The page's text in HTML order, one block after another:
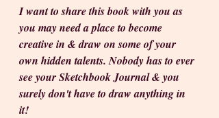
I want to share this book with you as
you may need a place to become
creative in & draw on some of your
own hidden talents. Nobody has to ever
see your Sketchbook Journal & you
surely don't have to draw anything in
it!